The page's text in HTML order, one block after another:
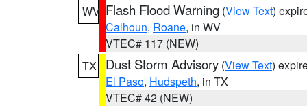
WV Flash Flood Warning (View Text)
Calhoun, Roane, in WV
VTEC# 117 (NEW)
TX
Dust Storm Advisory (View Text)
El Paso, Hudspeth, in TX
VTEC# 42 (NEW)